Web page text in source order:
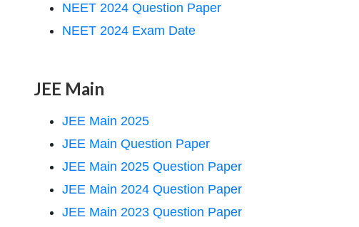
NEET 2024 Question Paper
NEET 2024 Exam Date
JEE Main
JEE Main 2025
JEE Main Question Paper
JEE Main 2025 Question Paper
JEE Main 2024 Question Paper
JEE Main 2023 Question Paper